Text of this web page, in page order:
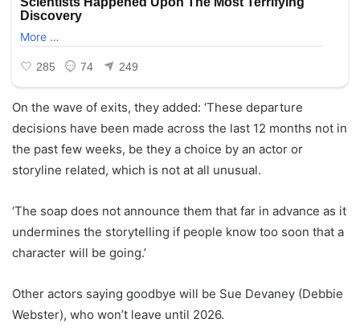
On the wave of exits, they added: ‘These departure
decisions have been made across the last 12 months not in
the past few weeks, be they a choice by an actor or
storyline related, which is not at all unusual.
‘The soap does not announce them that far in advance as it
undermines the storytelling if people know too soon that a
character will be going.’
Other actors saying goodbye will be Sue Devaney (Debbie
Webster), who won’t leave until 2026.